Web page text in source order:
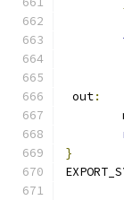
out:
}